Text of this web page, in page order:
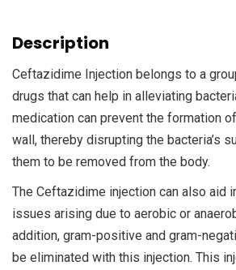
Description
Ceftazidime Injection belongs to a
drugs that can help in alleviating
medication can prevent the formation
wall, thereby disrupting the bacteria’s
them to be removed from the body.
The Ceftazidime injection can also aid
issues arising due to aerobic or
addition, gram-positive and gram-
be eliminated with this injection. This